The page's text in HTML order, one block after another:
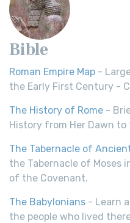
Bible
Roman Empire Map -
the Early First Century -
The History of Rome -
History from Her Dawn to
The Tabernacle of
the Tabernacle of Moses
of the Covenant.
The Babylonians - Learn
the people who lived